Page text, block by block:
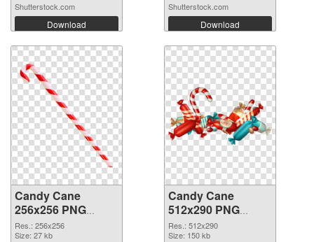
Shutterstock.com
Download
Shutterstock.com
Download
Candy Cane
256x256 PNG
picture
Res.: 256x256
Size: 27 kb
Candy Cane
512x290 PNG
cutout
Res.: 512x290
Size: 150 kb